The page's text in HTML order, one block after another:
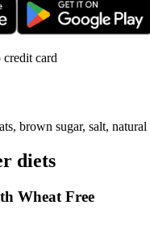
card
brown sugar, salt,
diets
Wheat Free